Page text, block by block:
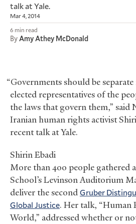
talk at Yale.
Mar 4, 2014
6 min read
ByAmy Athey McDonald
“Governments should be
elected representatives of the
the laws that govern them,” said
Iranian human rights activist
recent talk at Yale.
Shirin Ebadi
More than 400 people gathered
School’s Levinson Auditorium
deliver the secondGruber
Global Justice. Her talk, “Human
World,” addressed whether or